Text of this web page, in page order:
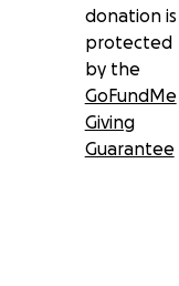
donation is
protected
by the
GoFundMe
Giving
Guarantee